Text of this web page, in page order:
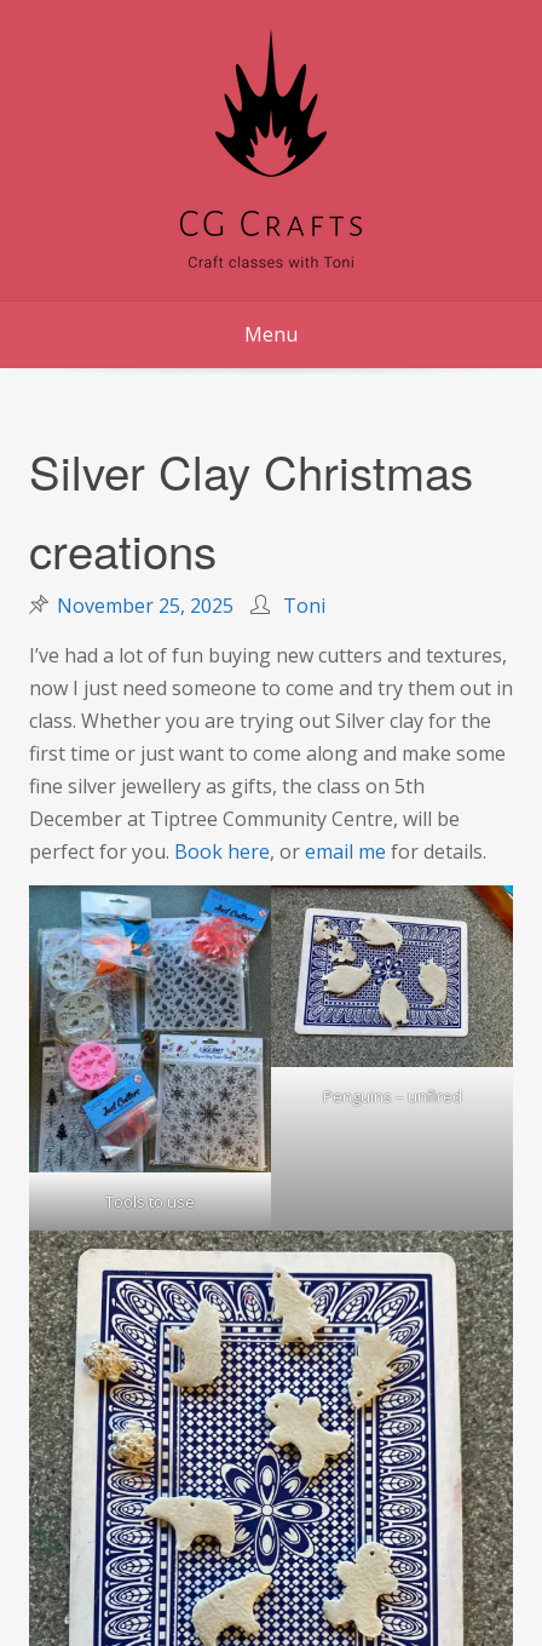
Menu
Silver Clay Christmas
creations
November 25, 2025
Toni
I’ve had a lot of fun buying new cutters and textures,
now I just need someone to come and try them out in
class. Whether you are trying out Silver clay for the
first time or just want to come along and make some
fine silver jewellery as gifts, the class on 5th
December at Tiptree Community Centre, will be
perfect for you. Book here, oremail me for details.
Tools to use
Penguins – unfired